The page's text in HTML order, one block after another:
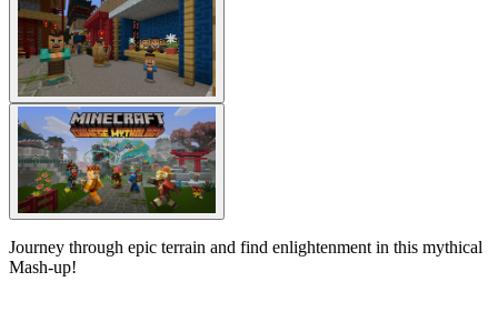
Journey through epic terrain and find enlightenment in this mythical
Mash-up!